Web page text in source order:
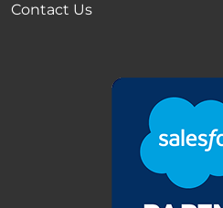
Contact Us